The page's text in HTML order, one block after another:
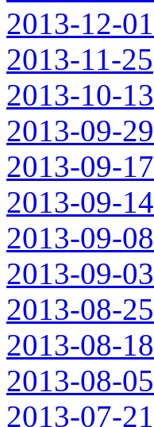
2013-12-01
2013-11-25
2013-10-13
2013-09-29
2013-09-17
2013-09-14
2013-09-08
2013-09-03
2013-08-25
2013-08-18
2013-08-05
2013-07-21